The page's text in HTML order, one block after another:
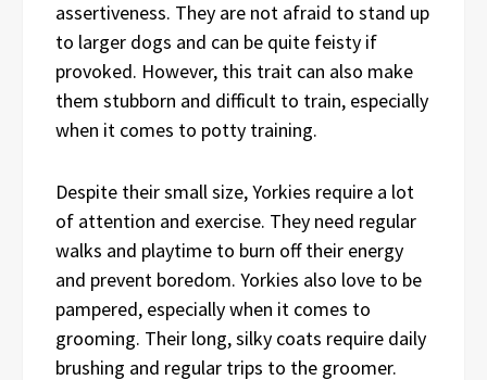
assertiveness. They are not afraid to stand up
to larger dogs and can be quite feisty if
provoked. However, this trait can also make
them stubborn and difficult to train, especially
when it comes to potty training.
Despite their small size, Yorkies require a lot
of attention and exercise. They need regular
walks and playtime to burn off their energy
and prevent boredom. Yorkies also love to be
pampered, especially when it comes to
grooming. Their long, silky coats require daily
brushing and regular trips to the groomer.